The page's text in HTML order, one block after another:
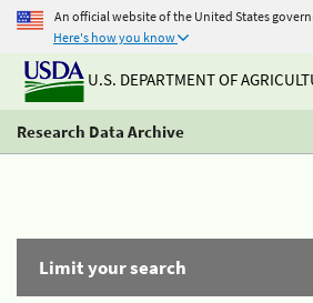
An official website of the United States
Here's how you know
U.S. DEPARTMENT OF
Research Data Archive
Limit your search